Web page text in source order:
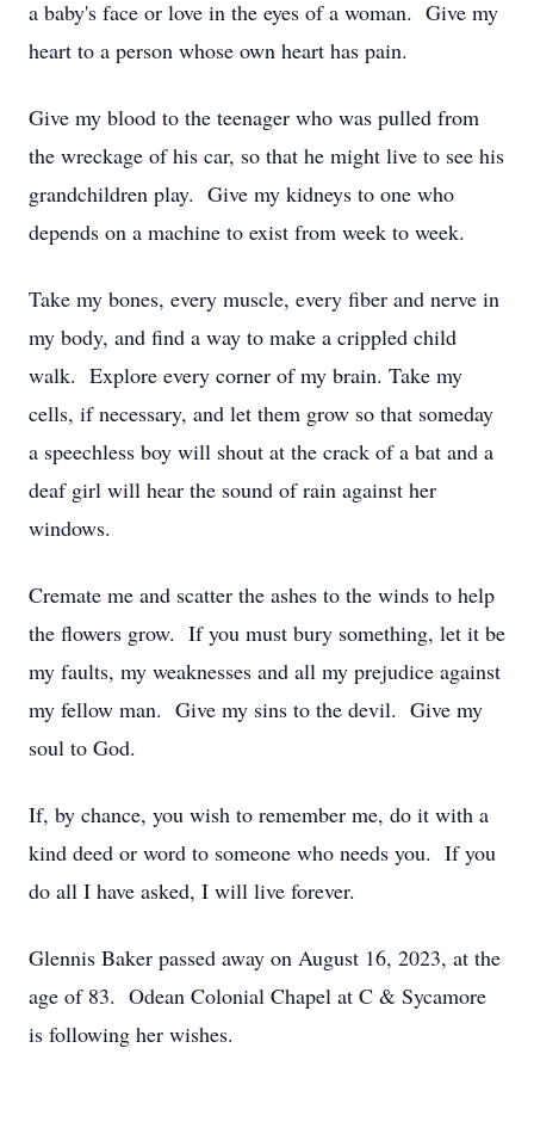
a baby's face or love in the eyes of a woman. Give my
heart to a person whose own heart has pain.
Give my blood to the teenager who was pulled from
the wreckage of his car, so that he might live to see his
grandchildren play. Give my kidneys to one who
depends on a machine to exist from week to week.
Take my bones, every muscle, every fiber and nerve in
my body, and find a way to make a crippled child
walk. Explore every corner of my brain. Take my
cells, if necessary, and let them grow so that someday
a speechless boy will shout at the crack of a bat and a
deaf girl will hear the sound of rain against her
windows.
Cremate me and scatter the ashes to the winds to help
the flowers grow. If you must bury something, let it be
my faults, my weaknesses and all my prejudice against
my fellow man. Give my sins to the devil. Give my
soul to God.
If, by chance, you wish to remember me, do it with a
kind deed or word to someone who needs you. If you
do all I have asked, I will live forever.
Glennis Baker passed away on August 16, 2023, at the
age of 83. Odean Colonial Chapel at C & Sycamore
is following her wishes.